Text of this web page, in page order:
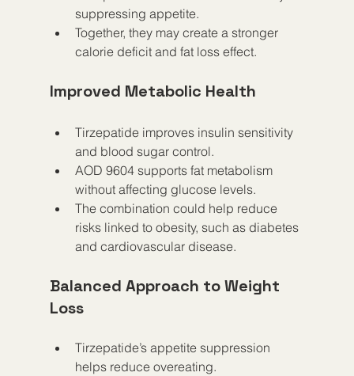
suppressing appetite.
Together, they may create a stronger
calorie deficit and fat loss effect.
Improved Metabolic Health
Tirzepatide improves insulin sensitivity
and blood sugar control.
AOD 9604 supports fat metabolism
without affecting glucose levels.
The combination could help reduce
risks linked to obesity, such as diabetes
and cardiovascular disease.
Balanced Approach to Weight
Loss
Tirzepatide’s appetite suppression
helps reduce overeating.